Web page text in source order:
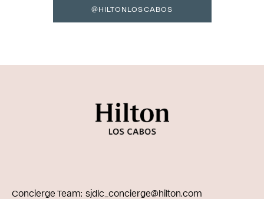
@HILTONLOSCABOS
Concierge Team sjdlc_concierge@hilton.com